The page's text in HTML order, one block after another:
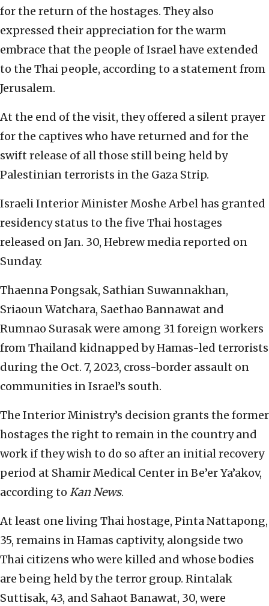
for the return of the hostages. They also
expressed their appreciation for the warm
embrace that the people of Israel have extended
to the Thai people, according to a statement from
Jerusalem.
At the end of the visit, they offered a silent prayer
for the captives who have returned and for the
swift release of all those still being held by
Palestinian terrorists in the Gaza Strip.
Israeli Interior Minister Moshe Arbel has granted
residency status to the five Thai hostages
released on Jan. 30, Hebrew media reported on
Sunday.
Thaenna Pongsak, Sathian Suwannakhan,
Sriaoun Watchara, Saethao Bannawat and
Rumnao Surasak were among 31 foreign workers
from Thailand kidnapped by Hamas-led terrorists
during the Oct. 7, 2023, cross-border assault on
communities in Israel’s south.
The Interior Ministry’s decision grants the former
hostages the right to remain in the country and
work if they wish to do so after an initial recovery
period at Shamir Medical Center in Be’er Ya’akov,
according to Kan News.
At least one living Thai hostage, Pinta Nattapong,
35, remains in Hamas captivity, alongside two
Thai citizens who were killed and whose bodies
are being held by the terror group. Rintalak
Suttisak, 43, and Sahaot Banawat, 30, were